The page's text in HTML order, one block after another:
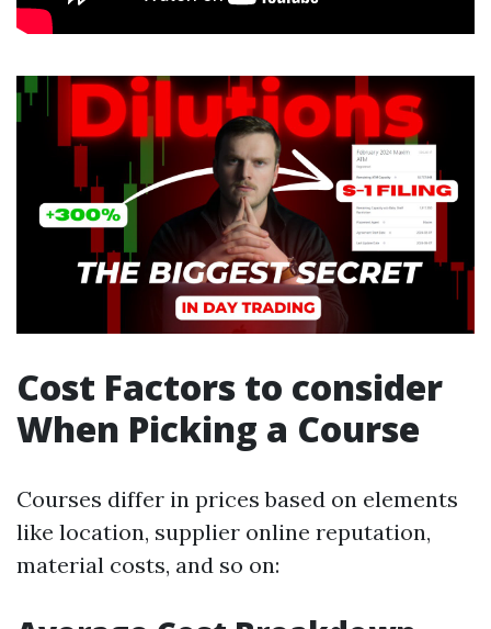
Cost Factors to consider
When Picking a Course
Courses differ in prices based on elements
like location, supplier online reputation,
material costs, and so on: